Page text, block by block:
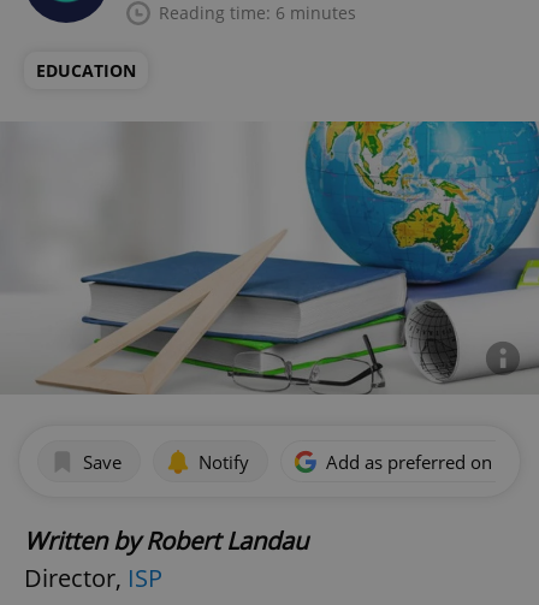
Reading time: 6 minutes
EDUCATION
Save Notify Add as preferred on
Written by Robert Landau
Director, ISP